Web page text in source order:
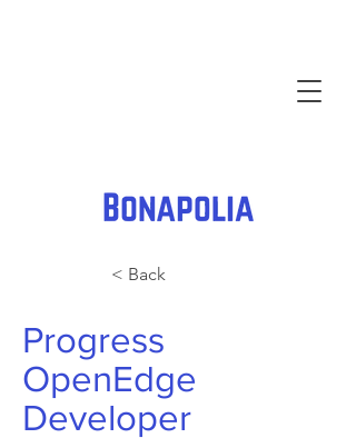
< Back
Progress
OpenEdge
Developer